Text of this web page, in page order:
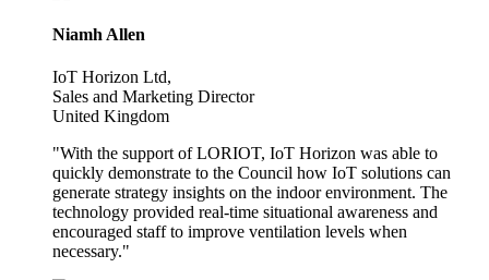
Niamh Allen
IoT Horizon Ltd,
Sales and Marketing Director
United Kingdom
"With the support of LORIOT, IoT Horizon was able to
quickly demonstrate to the Council how IoT solutions can
generate strategy insights on the indoor environment. The
technology provided real-time situational awareness and
encouraged staff to improve ventilation levels when
necessary."